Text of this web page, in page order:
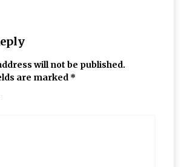
will not be published.
are marked *